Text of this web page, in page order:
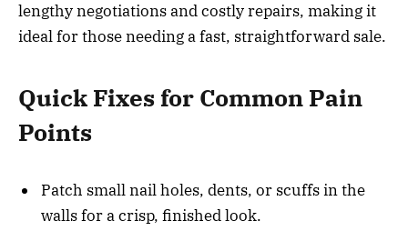
lengthy negotiations and costly repairs, making it
ideal for those needing a fast, straightforward sale.
Quick Fixes for Common Pain
Points
Patch small nail holes, dents, or scuffs in the
walls for a crisp, finished look.